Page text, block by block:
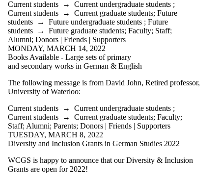
Current students → Current undergraduate students ;
Current students → Current graduate students; Future
students → Future undergraduate students ; Future
students → Future graduate students; Faculty; Staff;
Alumni; Donors | Friends | Supporters
MONDAY, MARCH 14, 2022
Books Available - Large sets of primary
and secondary works in German & English
The following message is from David John, Retired professor,
University of Waterloo:
Current students → Current undergraduate students ;
Current students → Current graduate students; Faculty;
Staff;Alumni; Parents; Donors | Friends | Supporters
TUESDAY, MARCH 8, 2022
Diversity and Inclusion Grants in German Studies 2022
WCGS is happy to announce that our Diversity & Inclusion
Grants are open for 2022!